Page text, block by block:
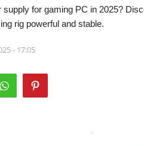
supply for gaming PC in 2025?
rig powerful and stable.
- 17:05